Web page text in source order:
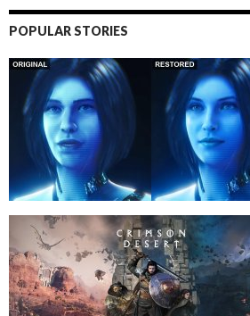
POPULAR STORIES